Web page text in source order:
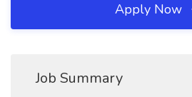
Apply Now
Job Summary